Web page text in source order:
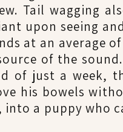
Tail wagging
upon seeing
at an average
of the
of just a week,
his bowels
a puppy who